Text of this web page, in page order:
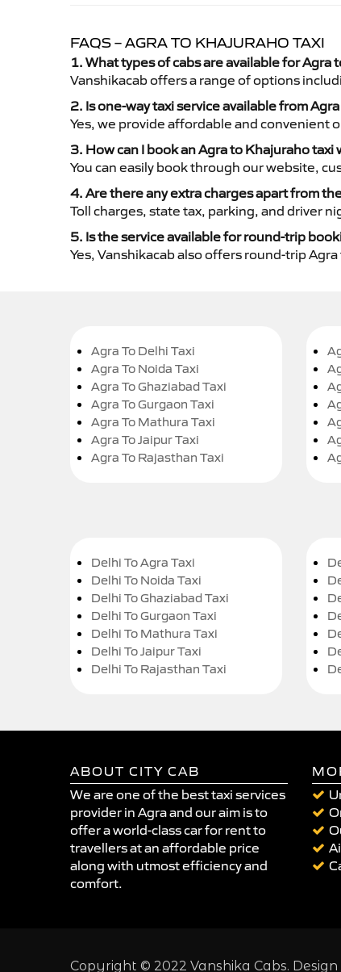
FAQS – AGRA TO KHAJURAHO TAXI
1. What types of cabs are available for Agra
Vanshikacab offers a range of options
2. Is one-way taxi service available from
Yes, we provide affordable and convenient
3. How can I book an Agra to Khajuraho taxi
You can easily book through our website,
4. Are there any extra charges apart from
Toll charges, state tax, parking, and driver
5. Is the service available for round-trip
Yes, Vanshikacab also offers round-trip
Agra To Delhi Taxi
Agra To Noida Taxi
Agra To Ghaziabad Taxi
Agra To Gurgaon Taxi
Agra To Mathura Taxi
Agra To Jaipur Taxi
Agra To Rajasthan Taxi
Delhi To Agra Taxi
Delhi To Noida Taxi
Delhi To Ghaziabad Taxi
Delhi To Gurgaon Taxi
Delhi To Mathura Taxi
Delhi To Jaipur Taxi
Delhi To Rajasthan Taxi
ABOUT CITY CAB
We are one of the best taxi services
provider in Agra and our aim is to
offer a world-class car for rent to
travellers at an affordable price
along with utmost efficiency and
comfort.
Copyright © 2022 Vanshika Cabs. Design